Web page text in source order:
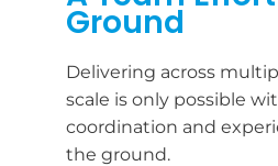
Ground
Delivering across
scale is only possible
coordination and
the ground.